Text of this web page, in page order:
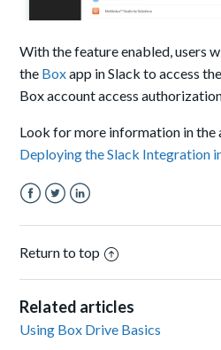
With the feature enabled, users
the Boxapp in Slack to access
Box account access
Look for more information in the
Deploying the Slack Integration
Return to top
Related articles
Using Box Drive Basics